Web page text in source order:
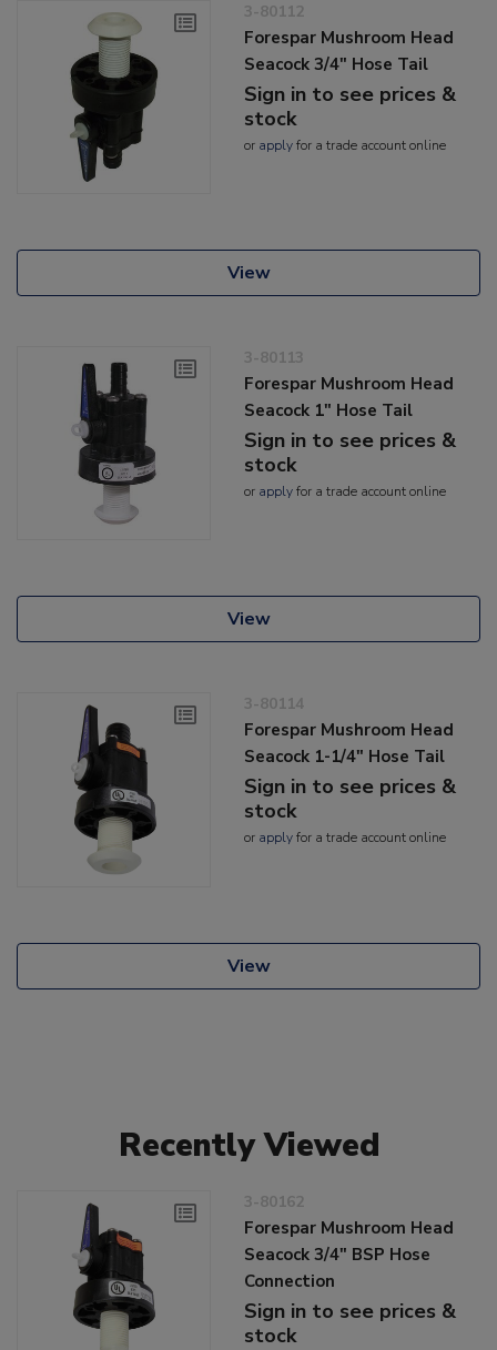
3-80112
Forespar Mushroom Head
Seacock 3/4" Hose Tail
Sign in to see prices &
stock
or applyfor a trade account online
View
3-80113
Forespar Mushroom Head
Seacock 1" Hose Tail
Sign in to see prices &
stock
or applyfor a trade account online
View
3-80114
Forespar Mushroom Head
Seacock 1-1/4" Hose Tail
Sign in to see prices &
stock
or applyfor a trade account online
View
Recently Viewed
3-80162
Forespar Mushroom Head
Seacock 3/4" BSP Hose
Connection
Sign in to see prices &
stock